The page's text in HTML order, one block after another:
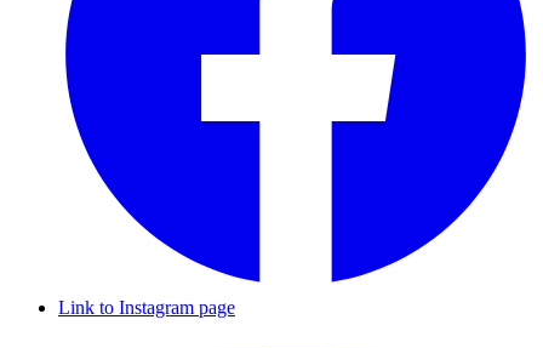
Link to Instagram page